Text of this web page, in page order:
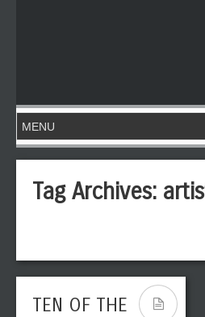
Tag Archives:
TEN OF THE